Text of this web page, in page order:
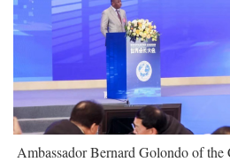
Ambassador Bernard Golondo of